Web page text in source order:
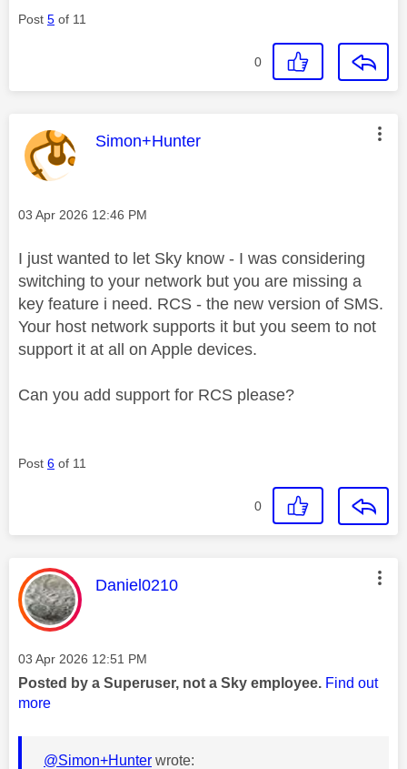
Post 5 of 11
0
This message was authored by:
Simon+Hunter
Message posted on
‎03 Apr 2026 12:46 PM
I just wanted to let Sky know - I was considering
switching to your network but you are missing a
key feature i need. RCS - the new version of SMS.
Your host network supports it but you seem to not
support it at all on Apple devices.
Can you add support for RCS please?
Post 6 of 11
0
This message was authored by:
Daniel0210
Message posted on
‎03 Apr 2026 12:51 PM
Posted by a Superuser, not a Sky employee. Find out
more
@Simon+Hunter wrote: